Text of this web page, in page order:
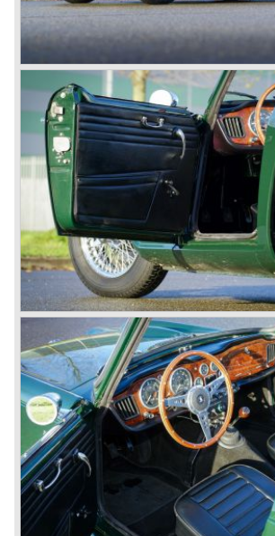
MG was doing good business with the
John Black decided to position the new
between MG and Jaguar.
The first prototype was presented in
to be known as TR 1. The 20 TS was not
and was evaluated. the result was the
was presented in 1953. This no-
topped 100 miles per hour, the car was
had its own characteristic looks. The TR 2
immediate success in Europe and in the
The year 1955 saw the introduction of
the first production car with factory fitted
front. The TR 2 design was slightly
introduced a new radiator grille.
In the year 1957 the Triumph TR3a was
Triumph changed the grille (wider,
of the car). Also the headlamps were
backwards and door handles were fitted.
the introduction of the TR 3a the Triumph
introduced, the only change was the
capacity of the engine.
Triumph hired the successful Italian
the fifties of the nineteenth century to
family car, the Triumph Herald. In this
directors were fed up with the stubborn
behavior of Sir John Black; they sacked
assistant Allick Dick took his place.
convinced that Triumph-Standard
to stay in business during the years to
successful negotiations with Leyland
company which resulted in the founding
Corporation in 1961.